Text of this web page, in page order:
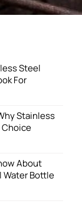
Steel
For
Stainless
About
Water Bottle